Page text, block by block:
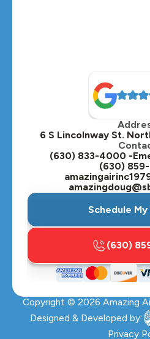
Oak Brook,
Oswego, IL
Plainfield,
Plano, IL
St.
Sugar
Villa Park, IL
6 S Lincolnway St.
(630) 833-4000 -
(630)
Schedule
(630)
Copyright © 2026 Amazing
Designed & Developed by:
Privacy